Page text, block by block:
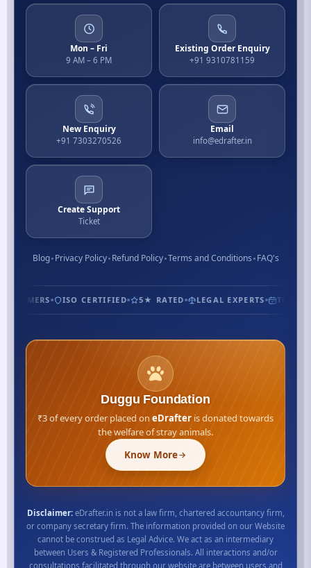
Mon – Fri
9 AM – 6 PM
Existing Order Enquiry
+91 9310781159
New Enquiry
+91 7303270526
Email
info@edrafter.in
Create Support
Ticket
Blog Privacy Policy Refund Policy Terms and Conditions FAQ's
ISO CERTIFIED 5★ RATED LEGAL EXPERTS
Duggu Foundation
₹3 of every order placed on eDrafter is donated towards
the welfare of stray animals.
Know More
Disclaimer:eDrafter.in is not a law firm, chartered accountancy firm,
or company secretary firm. The information provided on our Website
cannot be construed as Legal Advice. We act as an intermediary
between Users & Registered Professionals. All interactions and/or
consultations facilitated through our website are between users and